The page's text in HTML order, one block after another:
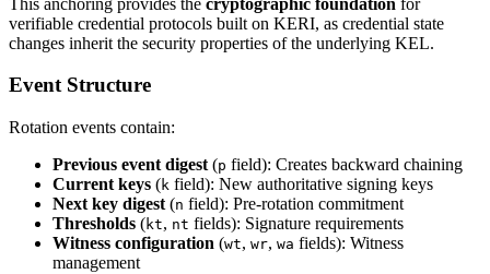
verifiable credential protocols built on KERI, as credential state
changes inherit the security properties of the underlying KEL.
Event Structure
Rotation events contain:
Previous event digest (p field): Creates backward chaining
Current keys (k field): New authoritative signing keys
Next key digest (n field): Pre-rotation commitment
Thresholds (kt, nt fields): Signature requirements
Witness configuration (wt, wr, wa fields): Witness
management